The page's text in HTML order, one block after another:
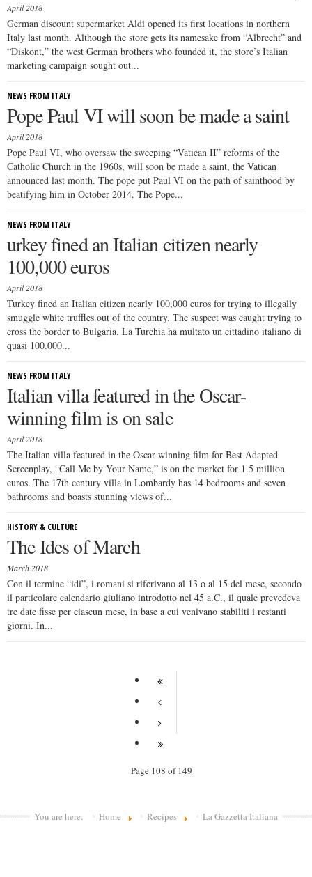
April 2018
German discount supermarket Aldi opened its first locations in northern
Italy last month. Although the store gets its namesake from “Albrecht” and
“Diskont,” the west German brothers who founded it, the store’s Italian
marketing campaign sought out...
NEWS FROM ITALY
Pope Paul VI will soon be made a saint
April 2018
Pope Paul VI, who oversaw the sweeping “Vatican II” reforms of the
Catholic Church in the 1960s, will soon be made a saint, the Vatican
announced last month. The pope put Paul VI on the path of sainthood by
beatifying him in October 2014. The Pope...
NEWS FROM ITALY
urkey fined an Italian citizen nearly
100,000 euros
April 2018
Turkey fined an Italian citizen nearly 100,000 euros for trying to illegally
smuggle white truffles out of the country. The suspect was caught trying to
cross the border to Bulgaria. La Turchia ha multato un cittadino italiano di
quasi 100.000...
NEWS FROM ITALY
Italian villa featured in the Oscar-
winning film is on sale
April 2018
The Italian villa featured in the Oscar-winning film for Best Adapted
Screenplay, “Call Me by Your Name,” is on the market for 1.5 million
euros. The 17th century villa in Lombardy has 14 bedrooms and seven
bathrooms and boasts stunning views of...
HISTORY & CULTURE
The Ides of March
March 2018
Con il termine “idi”, i romani si riferivano al 13 o al 15 del mese, secondo
il particolare calendario giuliano introdotto nel 45 a.C., il quale prevedeva
tre date fisse per ciascun mese, in base a cui venivano stabiliti i restanti
giorni. In...
Page 108 of 149
You are here: Home Recipes La Gazzetta Italiana